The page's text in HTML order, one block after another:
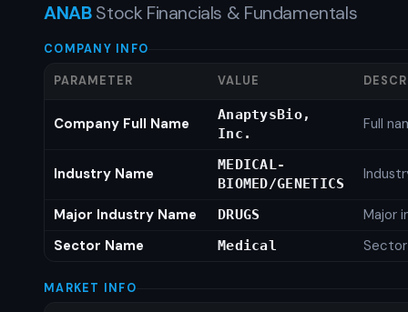
ANABStock Financials & Fundamentals
COMPANY INFO
PARAMETER VALUE
Company Full Name
AnaptysBio,
Inc.
Full
Industry Name
MEDICAL-
BIOMED/GENETICS
Major Industry Name DRUGS
Major
Sector Name
Medical
MARKET INFO